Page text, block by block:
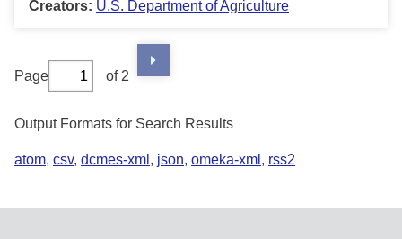
Creators: U.S. Department of Agriculture
Page of 2
Output Formats for Search Results
atom, csv, dcmes-xml , json, omeka-xml , rss2